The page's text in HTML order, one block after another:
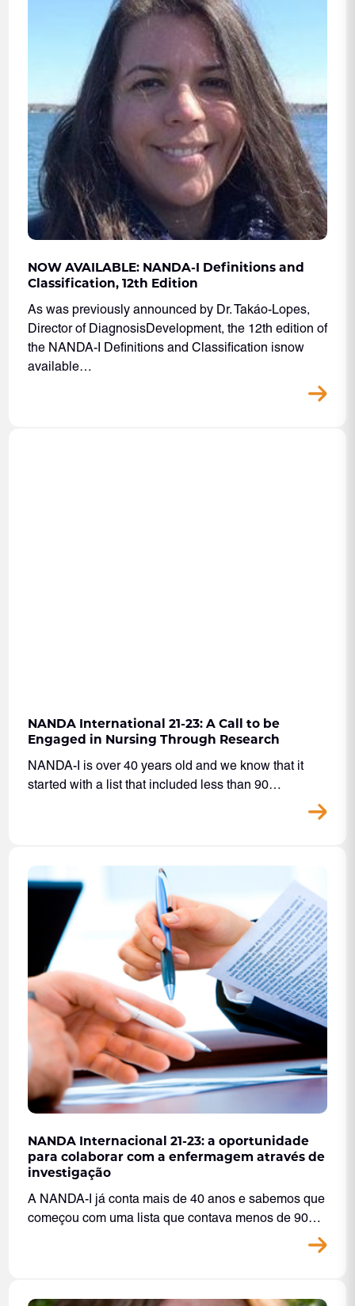
NOW AVAILABLE: NANDA-I Definitions and
Classification, 12th Edition
As was previously announced by Dr. Takáo-Lopes,
Director of DiagnosisDevelopment, the 12th edition of
the NANDA-I Definitions and Classification isnow
available…
NANDA International 21-23: A Call to be
Engaged in Nursing Through Research
NANDA-I is over 40 years old and we know that it
started with a list that included less than 90…
NANDA Internacional 21-23: a oportunidade
para colaborar com a enfermagem através de
investigação
A NANDA-I já conta mais de 40 anos e sabemos que
começou com uma lista que contava menos de 90…